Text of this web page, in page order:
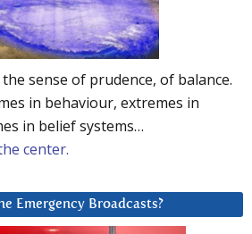
sense of prudence, of balance.
in behaviour, extremes in
in belief systems…
center.
Emergency Broadcasts?